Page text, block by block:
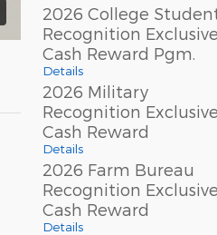
2026 College
Recognition Exclusive
Cash Reward Pgm.
Details
2026 Military
Recognition Exclusive
Cash Reward
Details
2026 Farm Bureau
Recognition Exclusive
Cash Reward
Details